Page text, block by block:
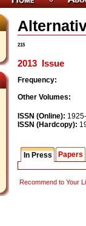
215
2013 Issue
Frequency:
Other Volumes:
ISSN (Online):
ISSN (Hardcopy):
In Press Papers
Recommend to Your